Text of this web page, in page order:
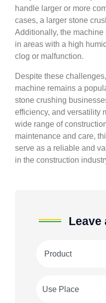
handle larger or more
cases, a larger stone
Additionally, the
in areas with a high
clog or malfunction.
Despite these
machine remains a
stone crushing
efficiency, and versatility
wide range of
maintenance and care,
serve as a reliable and
in the construction
Leave